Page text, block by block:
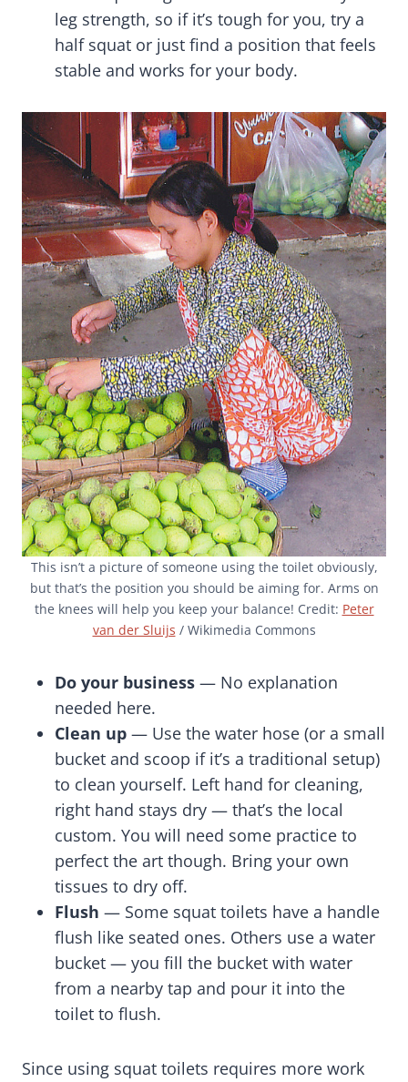
leg strength, so if it’s tough for you, try a
half squat or just find a position that feels
stable and works for your body.
This isn’t a picture of someone using the toilet obviously,
but that’s the position you should be aiming for. Arms on
the knees will help you keep your balance! Credit: Peter
van der Sluijs / Wikimedia Commons
Do your business — No explanation
needed here.
Clean up — Use the water hose (or a small
bucket and scoop if it’s a traditional setup)
to clean yourself. Left hand for cleaning,
right hand stays dry — that’s the local
custom. You will need some practice to
perfect the art though. Bring your own
tissues to dry off.
Flush — Some squat toilets have a handle
flush like seated ones. Others use a water
bucket — you fill the bucket with water
from a nearby tap and pour it into the
toilet to flush.
Since using squat toilets requires more work